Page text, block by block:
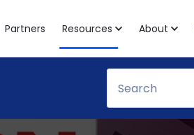
Partners Resources About